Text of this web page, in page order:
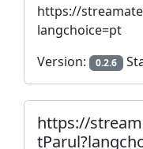
https://
langchoice=pt
Version:
0.2.6
https://